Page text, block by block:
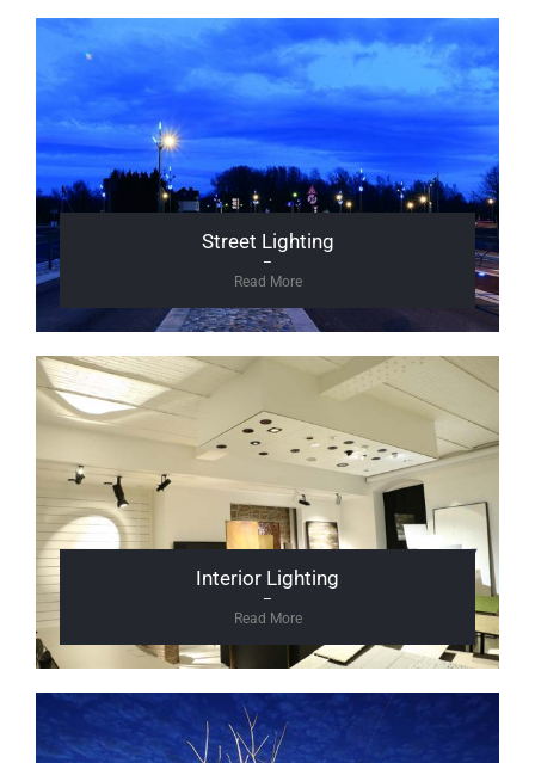
Street Lighting
–
Read More
Interior Lighting
–
Read More